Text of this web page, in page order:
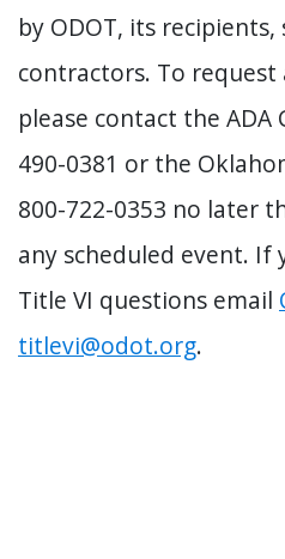
by ODOT, its
contractors. To
please contact the
490-0381 or the
800-722-0353 no later
any scheduled event. If
Title VI questions email
titlevi@odot.org.